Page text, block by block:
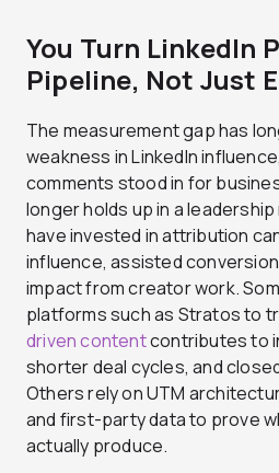
You Turn LinkedIn
Pipeline, Not Just
The measurement gap has
weakness in LinkedIn
comments stood in for
longer holds up in a
have invested in attribution
influence, assisted
impact from creator work.
platforms such as Stratos to
driven contentcontributes to
shorter deal cycles, and
Others rely on UTM
and first-party data to prove
actually produce.